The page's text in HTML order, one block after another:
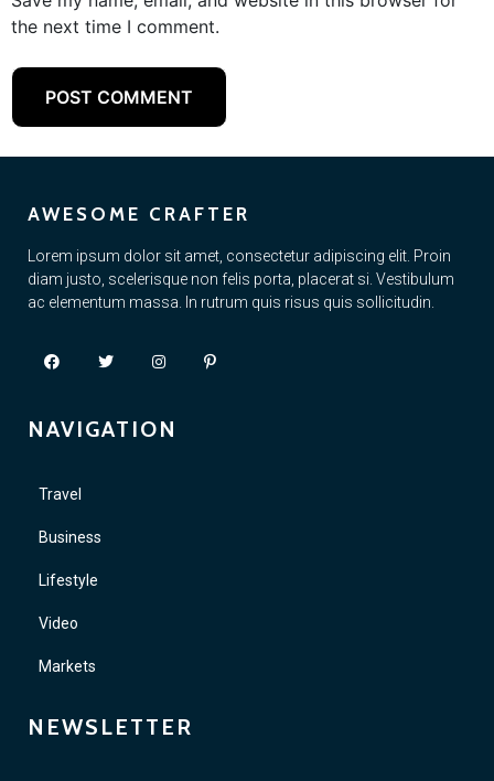
the next time I comment.
AWESOME CRAFTER
Lorem ipsum dolor sit amet, consectetur adipiscing elit. Proin
diam justo, scelerisque non felis porta, placerat si. Vestibulum
ac elementum massa. In rutrum quis risus quis sollicitudin.
NAVIGATION
Travel
Business
Lifestyle
Video
Markets
NEWSLETTER